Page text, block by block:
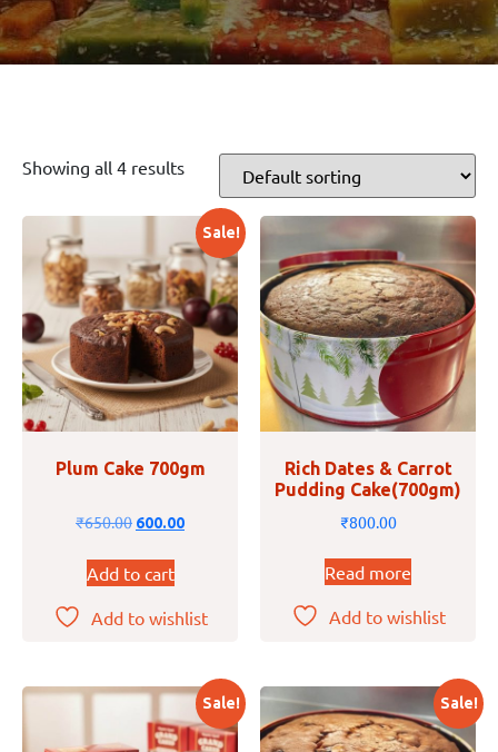
Showing all 4 results
Sale!
Plum Cake 700gm
₹650.00 600.00
Add to cart
Add to wishlist
Rich Dates & Carrot
Pudding Cake(700gm)
₹800.00
Read more
Add to wishlist
Sale! Sale!